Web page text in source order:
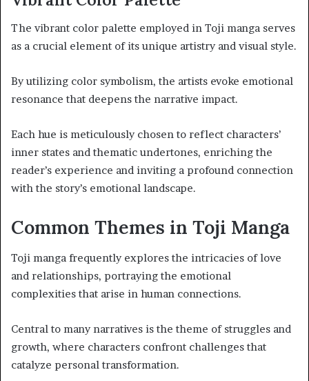
The vibrant color palette employed in Toji manga serves
as a crucial element of its unique artistry and visual style.
By utilizing color symbolism, the artists evoke emotional
resonance that deepens the narrative impact.
Each hue is meticulously chosen to reflect characters’
inner states and thematic undertones, enriching the
reader’s experience and inviting a profound connection
with the story’s emotional landscape.
Common Themes in Toji Manga
Toji manga frequently explores the intricacies of love
and relationships, portraying the emotional
complexities that arise in human connections.
Central to many narratives is the theme of struggles and
growth, where characters confront challenges that
catalyze personal transformation.